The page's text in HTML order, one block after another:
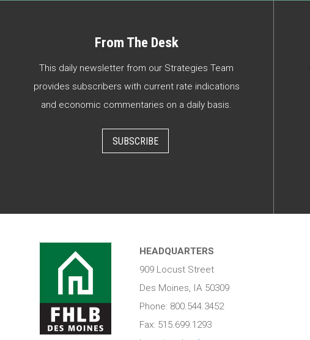
From The Desk
This daily newsletter from our Strategies Team
provides subscribers with current rate indications
and economic commentaries on a daily basis.
SUBSCRIBE
HEADQUARTERS
909 Locust Street
Des Moines, IA 50309
Phone: 800.544.3452
Fax: 515.699.1293